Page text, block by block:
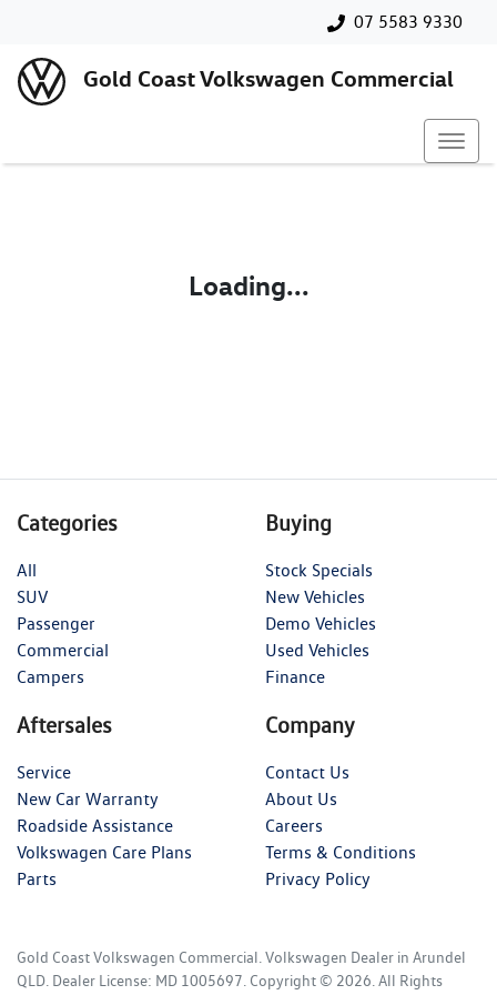
07 5583 9330
Gold Coast Volkswagen Commercial
Loading...
Categories
All
SUV
Passenger
Commercial
Campers
Buying
Stock Specials
New Vehicles
Demo Vehicles
Used Vehicles
Finance
Aftersales
Service
New Car Warranty
Roadside Assistance
Volkswagen Care Plans
Parts
Company
Contact Us
About Us
Careers
Terms & Conditions
Privacy Policy
Gold Coast Volkswagen Commercial Volkswagen Dealer in Arundel
QLD Dealer License: MD 1005697 Copyright © 2026 . All Rights